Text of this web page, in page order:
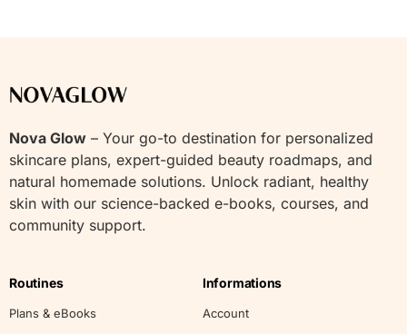
Nova Glow – Your go-to destination for personalized
skincare plans, expert-guided beauty roadmaps, and
natural homemade solutions. Unlock radiant, healthy
skin with our science-backed e-books, courses, and
community support.
Routines
Plans & eBooks
Informations
Account